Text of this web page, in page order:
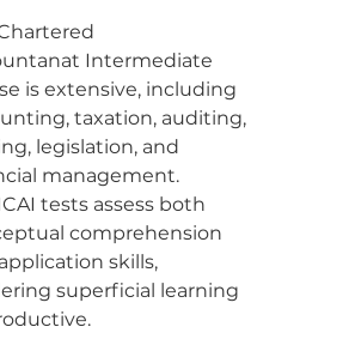
Intermediate
is extensive, including
taxation, auditing,
legislation, and
management.
tests assess both
comprehension
skills,
superficial learning